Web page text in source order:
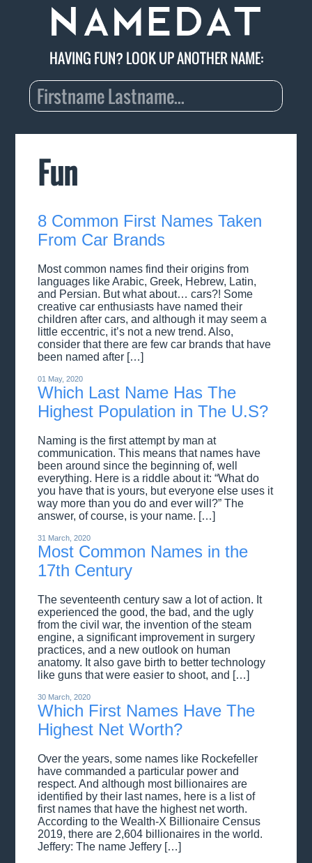
HAVING FUN? LOOK UP ANOTHER NAME:
Fun
8 Common First Names Taken
From Car Brands
Most common names find their origins from
languages like Arabic, Greek, Hebrew, Latin,
and Persian. But what about… cars?! Some
creative car enthusiasts have named their
children after cars, and although it may seem a
little eccentric, it’s not a new trend. Also,
consider that there are few car brands that have
been named after […]
01 May, 2020
Which Last Name Has The
Highest Population in The U.S?
Naming is the first attempt by man at
communication. This means that names have
been around since the beginning of, well
everything. Here is a riddle about it: “What do
you have that is yours, but everyone else uses it
way more than you do and ever will?” The
answer, of course, is your name. […]
31 March, 2020
Most Common Names in the
17th Century
The seventeenth century saw a lot of action. It
experienced the good, the bad, and the ugly
from the civil war, the invention of the steam
engine, a significant improvement in surgery
practices, and a new outlook on human
anatomy. It also gave birth to better technology
like guns that were easier to shoot, and […]
30 March, 2020
Which First Names Have The
Highest Net Worth?
Over the years, some names like Rockefeller
have commanded a particular power and
respect. And although most billionaires are
identified by their last names, here is a list of
first names that have the highest net worth.
According to the Wealth-X Billionaire Census
2019, there are 2,604 billionaires in the world.
Jeffery: The name Jeffery […]